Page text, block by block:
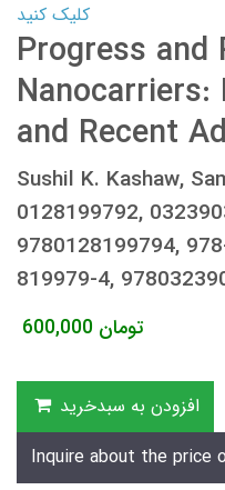
کلیک کنید
Progress
Nanocarriers:
and Recent
Sushil K. Kashaw,
0128199792,
9780128199794,
819979-4,
600,000 تومان
افزودن به سبدخرید
Inquire about the price